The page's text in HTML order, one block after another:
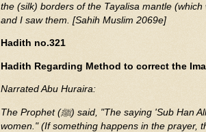
the (silk) borders of the Tayalisa mantle
and I saw them. [Sahih Muslim 2069e]
Hadith no.321
Hadith Regarding Method to correct the
Narrated Abu Huraira:
The Prophet (ﷺ) said, "The saying 'Sub Han Allah' is for men and clapping is for
women." (If something happens in the prayer,